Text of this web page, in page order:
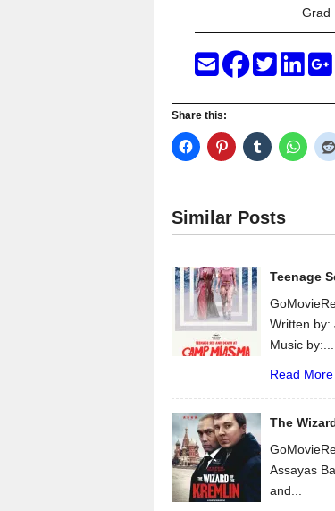
Grad
Share this:
Similar Posts
Teenage
Written by:
Music by:...
Read
The
Assayas
and...